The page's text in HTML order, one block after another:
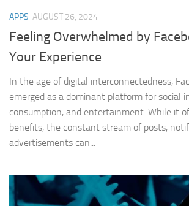
APPS AUGUST 26, 2024
Feeling Overwhelmed by
Your Experience
In the age of digital interconnectedness,
emerged as a dominant platform for social
consumption, and entertainment. While it
benefits, the constant stream of posts,
advertisements can...